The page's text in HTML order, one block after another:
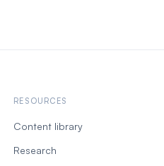
RESOURCES
Content library
Research